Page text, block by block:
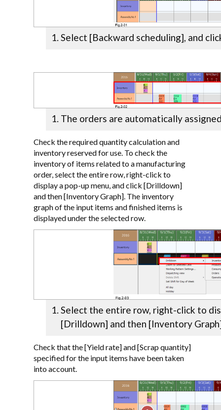
Select [Backward scheduling], and
The orders are automatically
Check the required quantity calculation and
inventory reserved for use. To check the
inventory of items related to a manufacturing
order, select the entire row, right-click to
display a pop-up menu, and click [Drilldown]
and then [Inventory Graph]. The inventory
graph of the input items and finished items is
displayed under the selected row.
Select the entire row, right-click to
[Drilldown] and then [Inventory
Check that the [Yield rate] and [Scrap quantity]
specified for the input items have been taken
into account.